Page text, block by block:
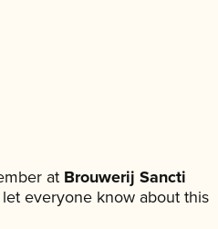
at Brouwerij Sancti
everyone know about this